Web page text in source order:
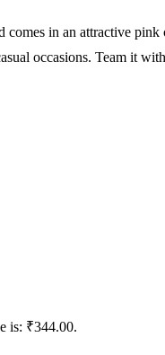
in an attractive pink
occasions. Team it
is: ₹344.00.